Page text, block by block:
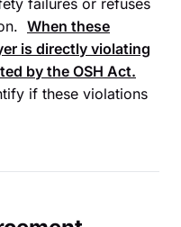
failures or refuses
When these
is directly violating
by the OSH Act.
if these violations